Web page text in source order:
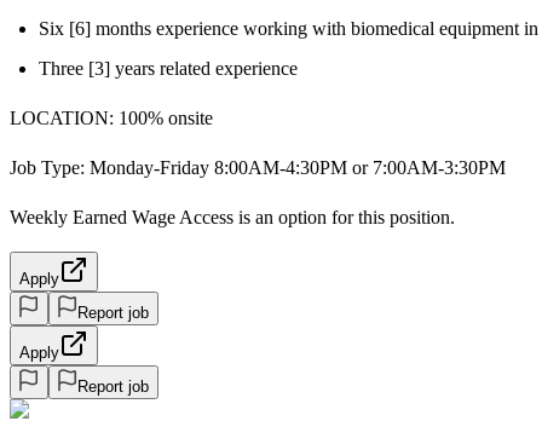
Six [6] months experience working with biomedical equipment
Three [3] years related experience
LOCATION: 100% onsite
Job Type: Monday-Friday 8:00AM-4:30PM or 7:00AM-3:30PM
Weekly Earned Wage Access is an option for this position.
Apply
Report job
Apply
Report job